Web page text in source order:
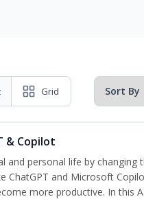
Grid
& Copilot
personal life by changing
ChatGPT and Microsoft
more productive. In this